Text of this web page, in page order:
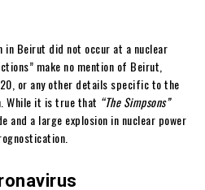
in Beirut did not occur at a nuclear
make no mention of Beirut,
or any other details specific to the
While it is true that “The Simpsons”
and a large explosion in nuclear power